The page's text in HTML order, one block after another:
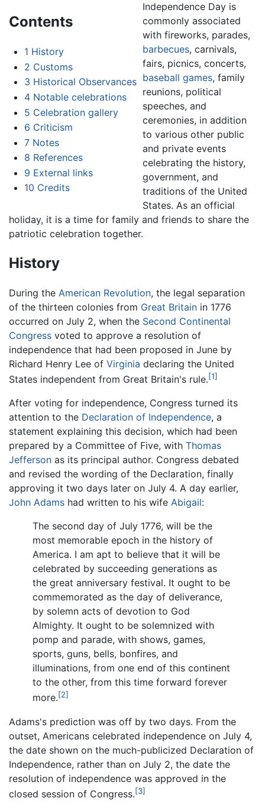
Contents
1 History
2 Customs
3 Historical Observances
4 Notable celebrations
5 Celebration gallery
6 Criticism
7 Notes
8 References
9 External links
10 Credits
Independence Day is
commonly associated
with fireworks, parades,
barbecues, carnivals,
fairs, picnics, concerts,
baseball games, family
reunions, political
speeches, and
ceremonies, in addition
to various other public
and private events
celebrating the history,
government, and
traditions of the United
States. As an official
holiday, it is a time for family and friends to share the
patriotic celebration together.
History
During the American Revolution, the legal separation
of the thirteen colonies from Great Britain in 1776
occurred on July 2, when the Second Continental
Congress voted to approve a resolution of
independence that had been proposed in June by
Richard Henry Lee of Virginia declaring the United
States independent from Great Britain's rule.[1]
After voting for independence, Congress turned its
attention to the Declaration of Independence, a
statement explaining this decision, which had been
prepared by a Committee of Five, with Thomas
Jefferson as its principal author. Congress debated
and revised the wording of the Declaration, finally
approving it two days later on July 4. A day earlier,
John Adams had written to his wife Abigail:
The second day of July 1776, will be the
most memorable epoch in the history of
America. I am apt to believe that it will be
celebrated by succeeding generations as
the great anniversary festival. It ought to be
commemorated as the day of deliverance,
by solemn acts of devotion to God
Almighty. It ought to be solemnized with
pomp and parade, with shows, games,
sports, guns, bells, bonfires, and
illuminations, from one end of this continent
to the other, from this time forward forever
more.[2]
Adams's prediction was off by two days. From the
outset, Americans celebrated independence on July 4,
the date shown on the much-publicized Declaration of
Independence, rather than on July 2, the date the
resolution of independence was approved in the
closed session of Congress.[3]